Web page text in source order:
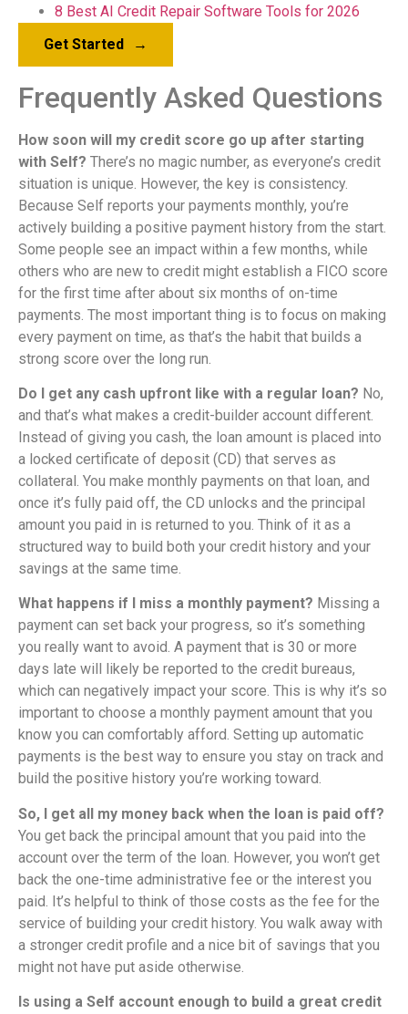
8 Best AI Credit Repair Software Tools for 2026
Get Started
→
Frequently Asked Questions
How soon will my credit score go up after starting
with Self? There’s no magic number, as everyone’s credit
situation is unique. However, the key is consistency.
Because Self reports your payments monthly, you’re
actively building a positive payment history from the start.
Some people see an impact within a few months, while
others who are new to credit might establish a FICO score
for the first time after about six months of on-time
payments. The most important thing is to focus on making
every payment on time, as that’s the habit that builds a
strong score over the long run.
Do I get any cash upfront like with a regular loan? No,
and that’s what makes a credit-builder account different.
Instead of giving you cash, the loan amount is placed into
a locked certificate of deposit (CD) that serves as
collateral. You make monthly payments on that loan, and
once it’s fully paid off, the CD unlocks and the principal
amount you paid in is returned to you. Think of it as a
structured way to build both your credit history and your
savings at the same time.
What happens if I miss a monthly payment? Missing a
payment can set back your progress, so it’s something
you really want to avoid. A payment that is 30 or more
days late will likely be reported to the credit bureaus,
which can negatively impact your score. This is why it’s so
important to choose a monthly payment amount that you
know you can comfortably afford. Setting up automatic
payments is the best way to ensure you stay on track and
build the positive history you’re working toward.
So, I get all my money back when the loan is paid off?
You get back the principal amount that you paid into the
account over the term of the loan. However, you won’t get
back the one-time administrative fee or the interest you
paid. It’s helpful to think of those costs as the fee for the
service of building your credit history. You walk away with
a stronger credit profile and a nice bit of savings that you
might not have put aside otherwise.
Is using a Self account enough to build a great credit